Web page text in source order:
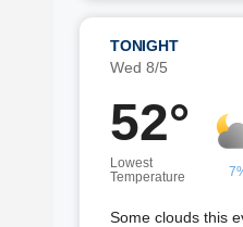
TONIGHT
Wed 8/5
52°
Lowest
Temperature
Some clouds this